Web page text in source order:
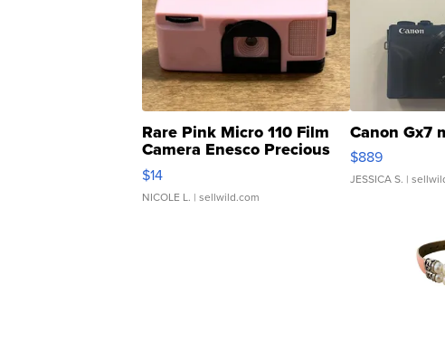
Rare Pink Micro 110 Film
Camera Enesco Precious
Moments TD4
$14
NICOLE L. | sellwild.com
Canon Gx7
$889
JESSICA S. |